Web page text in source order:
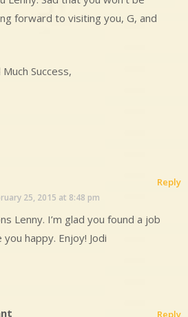
forward to visiting you, G, and
Success,
25, 2015 at 8:48 pm
Lenny. I’m glad you found a job
happy. Enjoy! Jodi
Reply
Reply